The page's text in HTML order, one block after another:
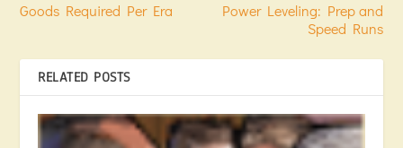
Goods Required Per Era
Power Leveling: Prep and
Speed Runs
RELATED POSTS